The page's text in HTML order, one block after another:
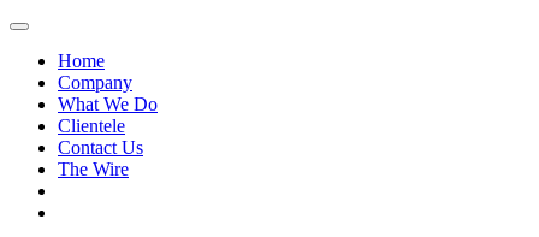
Home
Company
What We Do
Clientele
Contact Us
The Wire